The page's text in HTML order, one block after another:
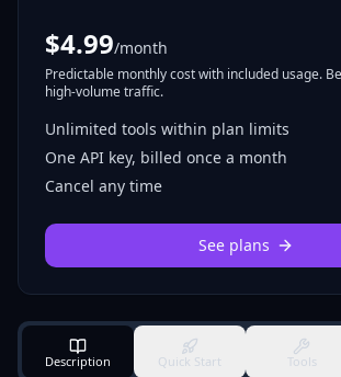
$4.99/month
Predictable monthly cost with included usage.
high-volume traffic.
Unlimited tools within plan limits
One API key, billed once a month
Cancel any time
See plans
Description Quick Start Tools